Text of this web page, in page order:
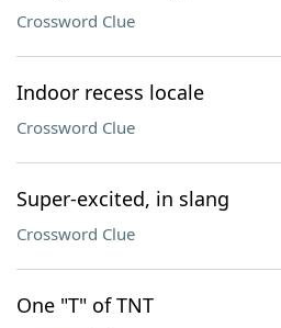
Crossword Clue
Indoor recess locale
Crossword Clue
Super-excited, in slang
Crossword Clue
One "T" of TNT